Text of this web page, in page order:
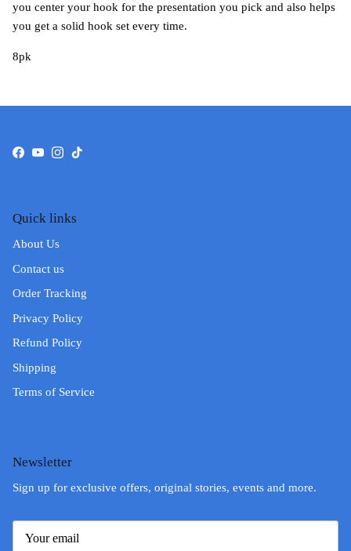
you center your hook for the presentation you pick and also helps
you get a solid hook set every time.
8pk
Facebook
YouTube
Instagram
TikTok
Quick links
About Us
Contact us
Order Tracking
Privacy Policy
Refund Policy
Shipping
Terms of Service
Newsletter
Sign up for exclusive offers, original stories, events and more.